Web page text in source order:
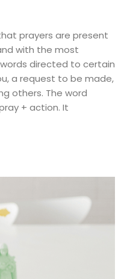
prayers are present
with the most
directed to certain
a request to be made,
others. The word
+ action. It